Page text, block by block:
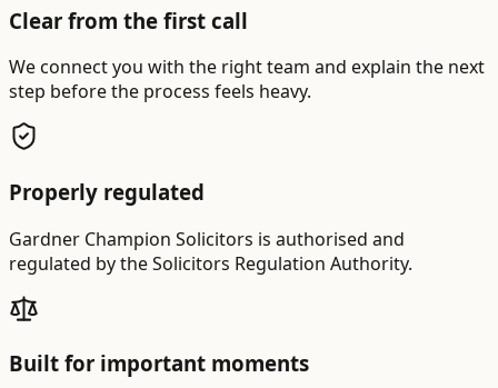
Clear from the first call
We connect you with the right team and explain the next
step before the process feels heavy.
Properly regulated
Gardner Champion Solicitors is authorised and
regulated by the Solicitors Regulation Authority.
Built for important moments